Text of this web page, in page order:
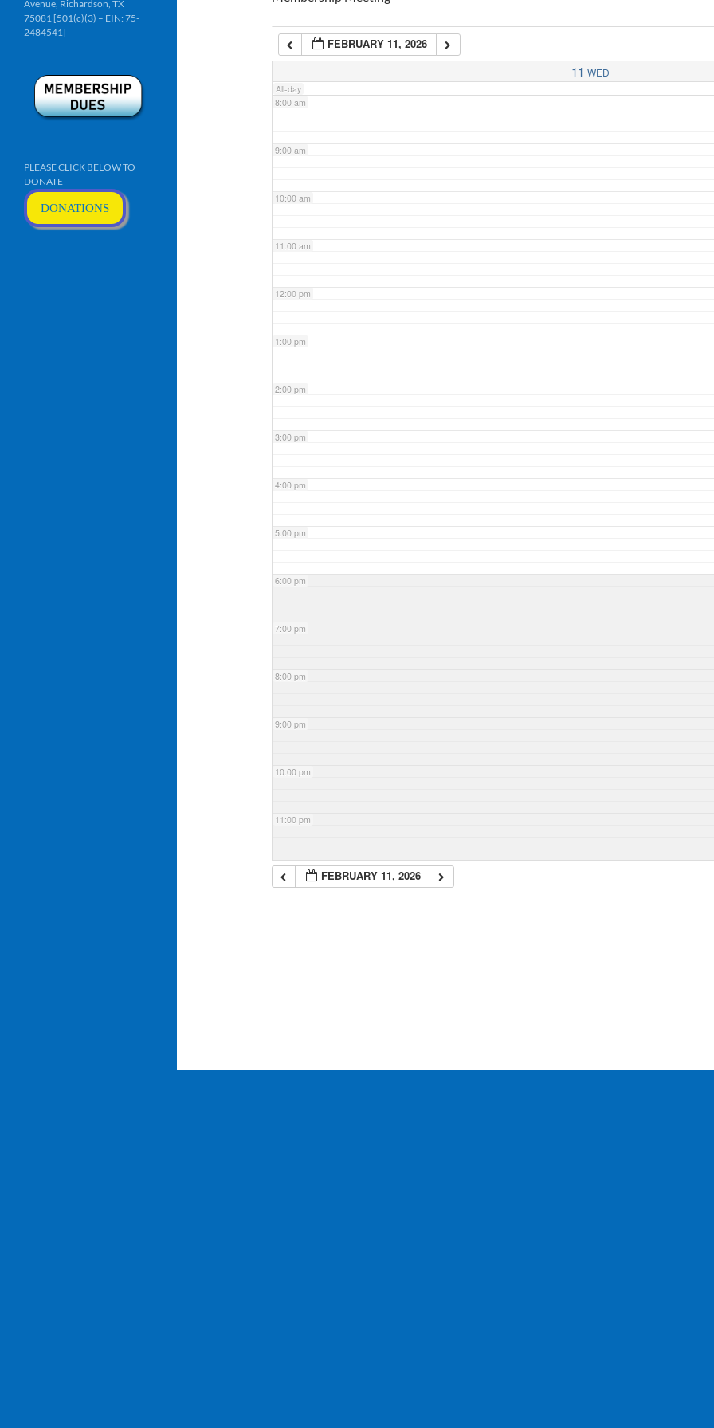
FEBRUARY 11, 2026
11 WED
All-day
7:00 am
8:00 am
9:00 am
10:00 am
11:00 am
12:00 pm
1:00 pm
2:00 pm
3:00 pm
4:00 pm
5:00 pm
6:00 pm
7:00 pm
8:00 pm
9:00 pm
10:00 pm
11:00 pm
FEBRUARY 11, 2026
Avenue, Richardson, TX
75081 [501(c)(3) – EIN: 75-
2484541]
PLEASE CLICK BELOW TO
DONATE
DONATIONS